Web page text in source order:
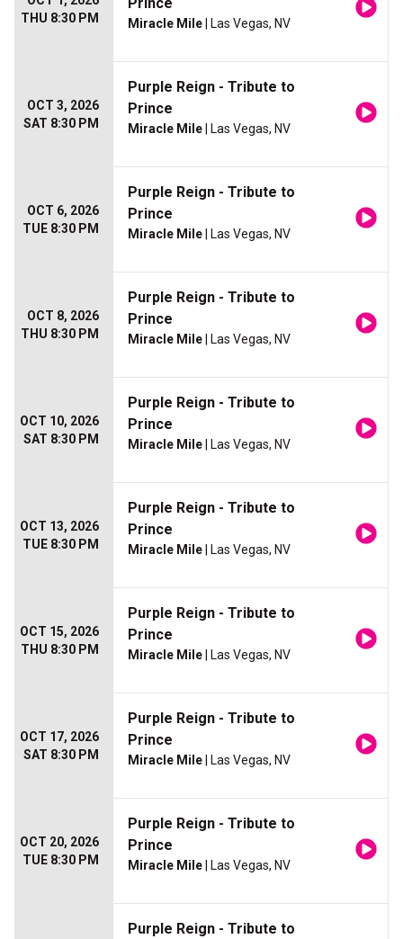
THU 8:30 PM
Miracle Mile | Las Vegas, NV
OCT 3, 2026
SAT 8:30 PM
Purple Reign - Tribute to
Prince
Miracle Mile | Las Vegas, NV
OCT 6, 2026
TUE 8:30 PM
Purple Reign - Tribute to
Prince
Miracle Mile | Las Vegas, NV
OCT 8, 2026
THU 8:30 PM
Purple Reign - Tribute to
Prince
Miracle Mile | Las Vegas, NV
OCT 10, 2026
SAT 8:30 PM
Purple Reign - Tribute to
Prince
Miracle Mile | Las Vegas, NV
OCT 13, 2026
TUE 8:30 PM
Purple Reign - Tribute to
Prince
Miracle Mile | Las Vegas, NV
OCT 15, 2026
THU 8:30 PM
Purple Reign - Tribute to
Prince
Miracle Mile | Las Vegas, NV
OCT 17, 2026
SAT 8:30 PM
Purple Reign - Tribute to
Prince
Miracle Mile | Las Vegas, NV
OCT 20, 2026
TUE 8:30 PM
Purple Reign - Tribute to
Prince
Miracle Mile | Las Vegas, NV
Purple Reign - Tribute to